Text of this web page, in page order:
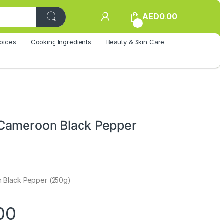
AED0.00
Cooking Ingredients Beauty & Skin Care
Black Pepper
Black Pepper (250g)